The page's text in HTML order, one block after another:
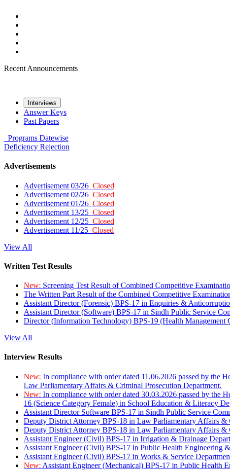
Recent Announcements
Interviews
Answer Keys
Past Papers
Programs Datewise
Deficiency Rejection
Advertisements
Advertisement 03/26 Closed
Advertisement 02/26 Closed
Advertisement 01/26 Closed
Advertisement 13/25 Closed
Advertisement 12/25 Closed
Advertisement 11/25 Closed
View All
Written Test Results
New: Screening Test Result of Combined Competitive
The Written Part Result of the Combined Competitive
Assistant Director (Forensic) BPS-17 in Enquiries &
Assistant Director (Software) BPS-17 in Sindh Public Service
Director (Information Technology) BPS-19 (Health Management
View All
Interview Results
New: In compliance with order dated 11.06.2026 passed by the
Law Parliamentary Affairs & Criminal Prosecution Department.
New: In compliance with order dated 30.03.2026 passed by the
16 (Science Category Female) in School Education & Literacy
Assistant Director Software BPS-17 in Sindh Public Service
Deputy District Attorney BPS-18 in Law Parliamentary Affairs &
Deputy District Attorney BPS-18 in Law Parliamentary Affairs &
Assistant Engineer (Civil) BPS-17 in Irrigation & Drainage
Assistant Engineer (Civil) BPS-17 in Public Health Engineering
Assistant Engineer (Civil) BPS-17 in Works & Service
New: Assistant Engineer (Mechanical) BPS-17 in Public Health